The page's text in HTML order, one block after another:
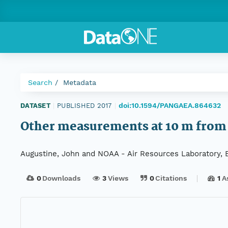
Search Metadata
DATASET PUBLISHED 2017 doi:10.1594/PANGAEA.864632
Other measurements at 10 m
Augustine, John and NOAA - Air Resources Laboratory,
0Downloads 3Views 0Citations 1